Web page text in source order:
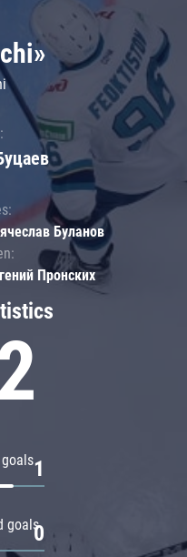
1
goals0
Буланов
Пронских